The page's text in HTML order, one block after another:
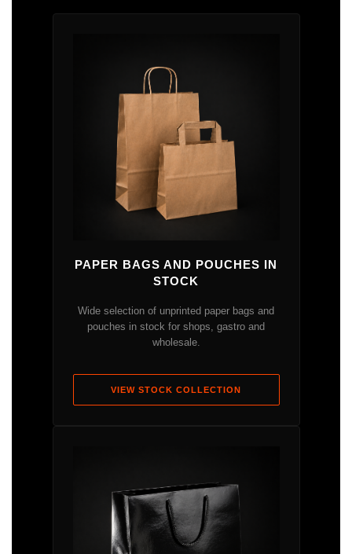
PAPER BAGS AND POUCHES IN
STOCK
Wide selection of unprinted paper bags and
pouches in stock for shops, gastro and
wholesale.
VIEW STOCK COLLECTION